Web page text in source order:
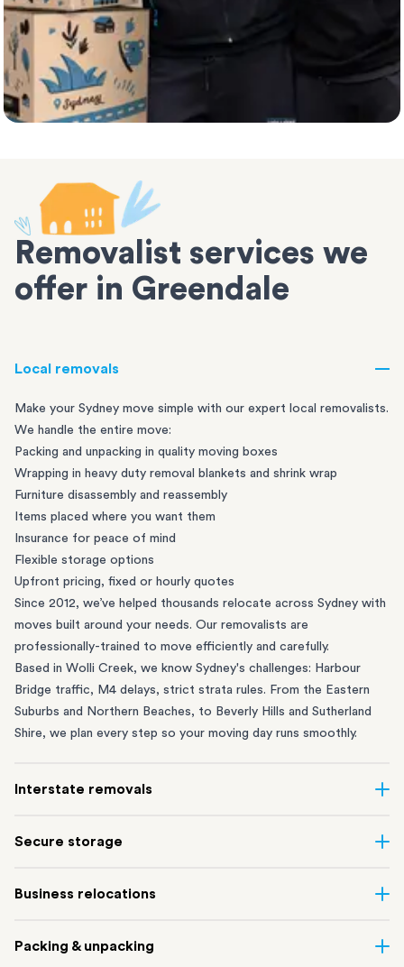
Removalist services we
offer in Greendale
Local removals
Make your Sydney move simple with our expert local removalists.
We handle the entire move:
Packing and unpacking in quality moving boxes
Wrapping in heavy duty removal blankets and shrink wrap
Furniture disassembly and reassembly
Items placed where you want them
Insurance for peace of mind
Flexible storage options
Upfront pricing, fixed or hourly quotes
Since 2012, we’ve helped thousands relocate across Sydney with
moves built around your needs. Our removalists are
professionally-trained to move efficiently and carefully.
Based in Wolli Creek, we know Sydney's challenges: Harbour
Bridge traffic, M4 delays, strict strata rules. From the Eastern
Suburbs and Northern Beaches, to Beverly Hills and Sutherland
Shire, we plan every step so your moving day runs smoothly.
Interstate removals
of the most difficult things to plan. Our highly-experienced
connect Sydney with cities and regions all across Australia, no
take care of the
Secure storage
Creek and shipping container storage in St Peters let you free up
perfect if you’re waiting for settlement, downsizing, renovating
Business relocations
removalists
in Sydney can help you relocate whole offices, retail
Packing & unpacking